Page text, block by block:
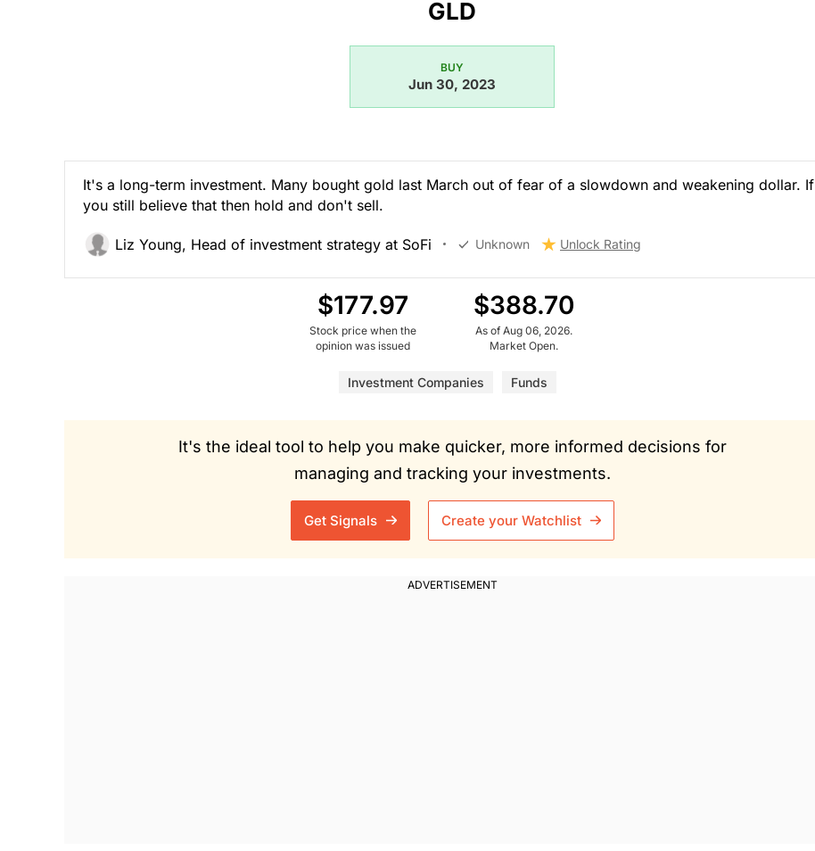
GLD
BUY
Jun 30, 2023
It's a long-term investment. Many bought gold last March out of fear of a slowdown and weakening dollar. If
you still believe that then hold and don't sell.
Liz Young, Head of investment strategy at SoFi Unknown Unlock Rating
$177.97
Stock price when the
opinion was issued
$388.70
As of Aug 06, 2026.
Market Open.
Investment Companies Funds
It's the ideal tool to help you make quicker, more informed decisions for
managing and tracking your investments.
Get Signals Create your Watchlist